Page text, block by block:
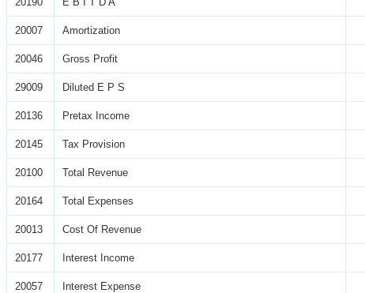
20007 Amortization
20046 Gross Profit
29009 Diluted E P S
20136 Pretax Income
20145 Tax Provision
20100 Total Revenue
20164 Total Expenses
20013 Cost Of Revenue
20177 Interest Income
20057 Interest Expense